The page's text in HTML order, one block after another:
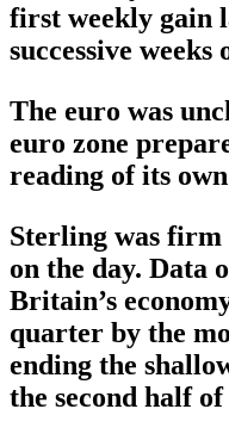
first weekly gain
successive weeks
The euro was
euro zone
reading of its
Sterling was firm
on the day. Data
Britain’s
quarter by the
ending the
the second half